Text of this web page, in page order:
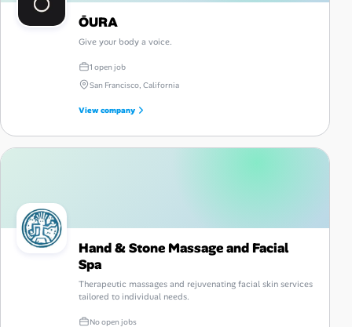
ŌURA
Give your body a voice.
1 open job
San Francisco, California
View company
Hand & Stone Massage and Facial
Spa
Therapeutic massages and rejuvenating facial skin services
tailored to individual needs.
No open jobs